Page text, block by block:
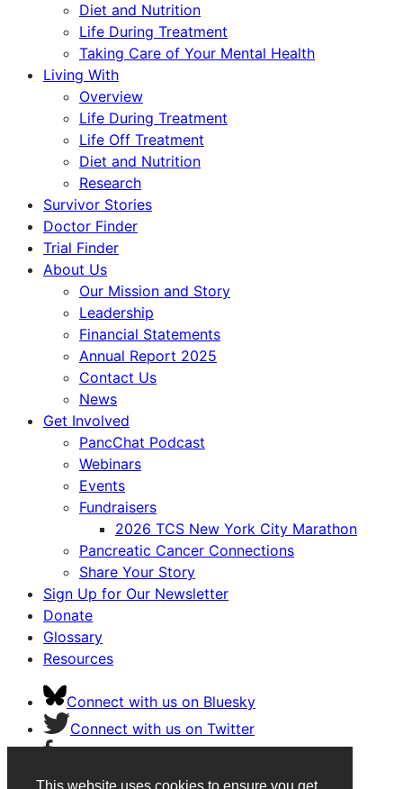
Diet and Nutrition
Life During Treatment
Taking Care of Your Mental Health
Living With
Overview
Life During Treatment
Life Off Treatment
Diet and Nutrition
Research
Survivor Stories
Doctor Finder
Trial Finder
About Us
Our Mission and Story
Leadership
Financial Statements
Annual Report 2025
Contact Us
News
Get Involved
PancChat Podcast
Webinars
Events
Fundraisers
2026 TCS New York City Marathon
Pancreatic Cancer Connections
Share Your Story
Sign Up for Our Newsletter
Donate
Glossary
Resources
Connect with us on Bluesky
Connect with us on Twitter
Connect with us on Instagram